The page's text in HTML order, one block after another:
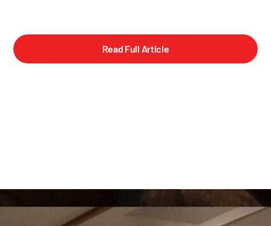
Read Full Article